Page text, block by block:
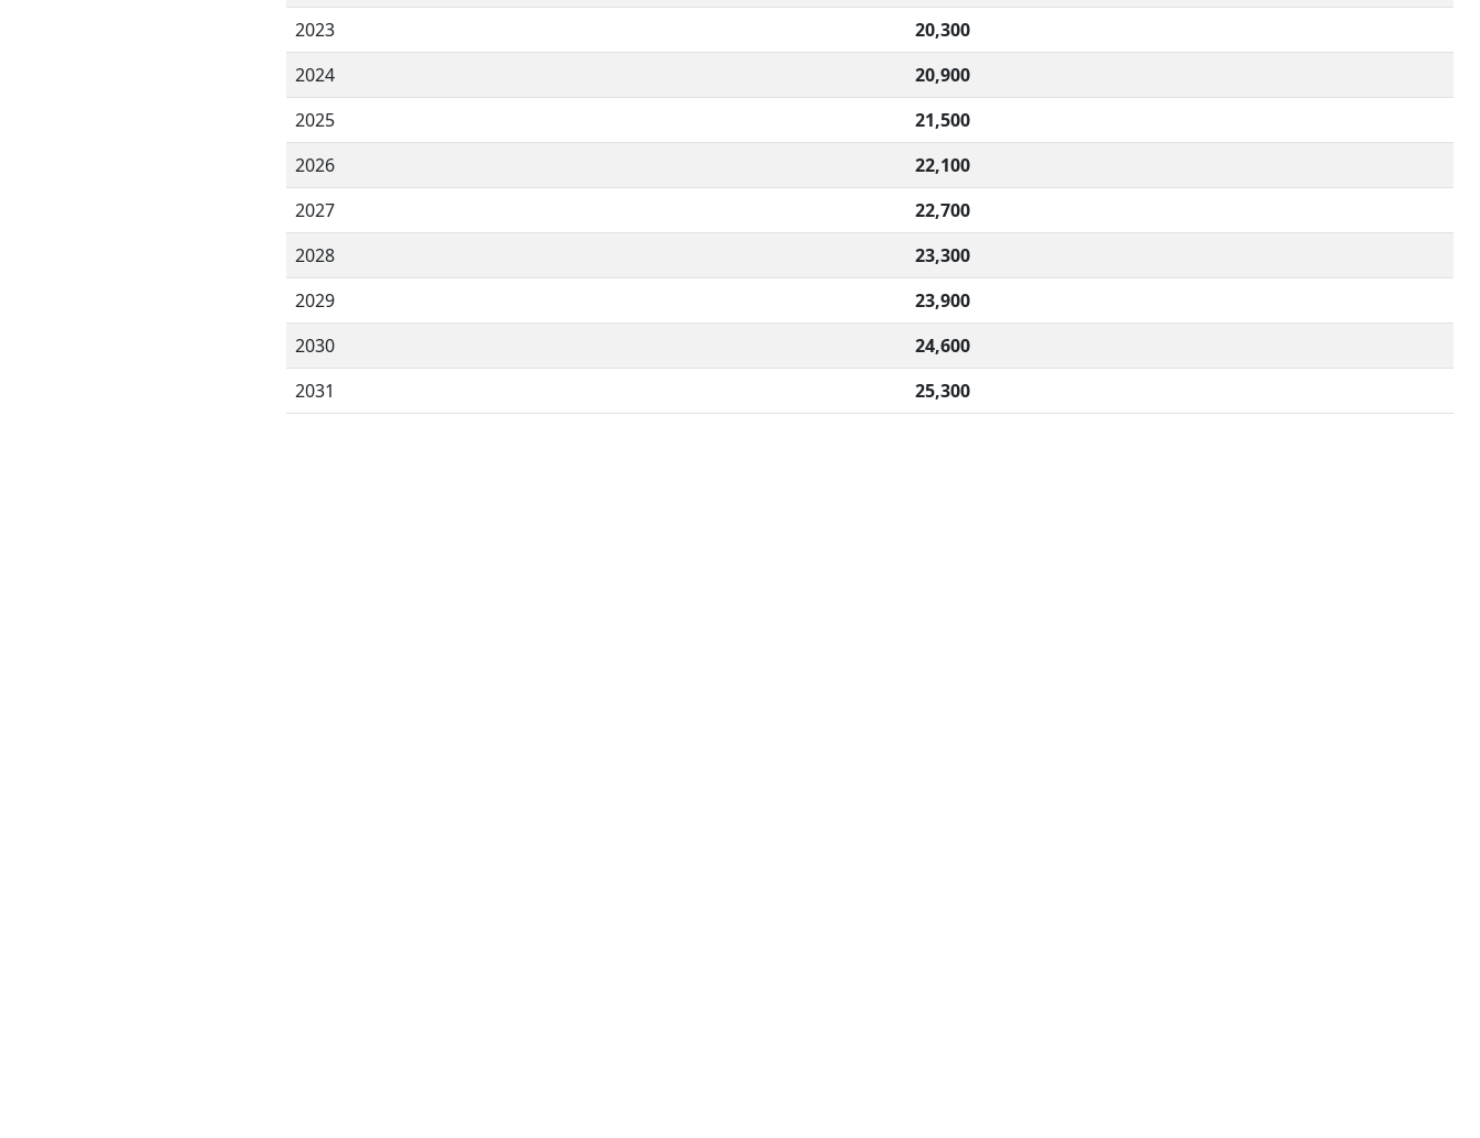
2023
20,300
2024
20,900
2025
21,500
2026
22,100
2027
22,700
2028
23,300
2029
23,900
2030
24,600
2031
25,300